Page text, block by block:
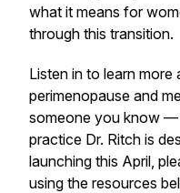
what it means for
through this transition.
Listen in to learn
perimenopause and
someone you know
practice Dr. Ritch is
launching this April,
using the resources